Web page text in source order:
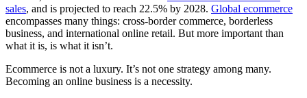
sales, and is projected to reach 22.5% by 2028. Global ecommerce
encompasses many things: cross-border commerce, borderless
business, and international online retail. But more important than
what it is, is what it isn’t.
Ecommerce is not a luxury. It’s not one strategy among many.
Becoming an online business is a necessity.